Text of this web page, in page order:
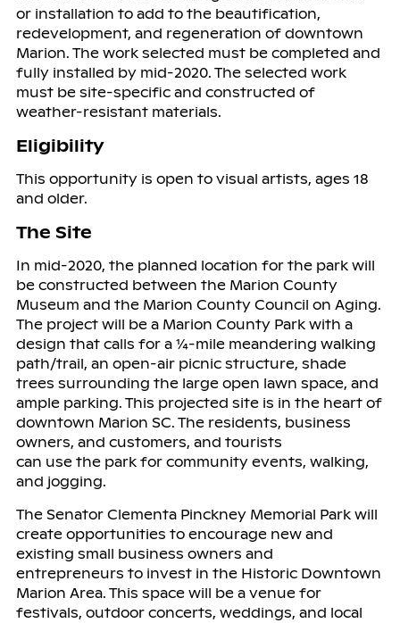
or installation to add to the beautification,
redevelopment, and regeneration of downtown
Marion. The work selected must be completed and
fully installed by mid-2020. The selected work
must be site-specific and constructed of
weather-resistant materials.
Eligibility
This opportunity is open to visual artists, ages 18
and older.
The Site
In mid-2020, the planned location for the park will
be constructed between the Marion County
Museum and the Marion County Council on Aging.
The project will be a Marion County Park with a
design that calls for a ¼-mile meandering walking
path/trail, an open-air picnic structure, shade
trees surrounding the large open lawn space, and
ample parking. This projected site is in the heart of
downtown Marion SC. The residents, business
owners, and customers, and tourists
can use the park for community events, walking,
and jogging.
The Senator Clementa Pinckney Memorial Park will
create opportunities to encourage new and
existing small business owners and
entrepreneurs to invest in the Historic Downtown
Marion Area. This space will be a venue for
festivals, outdoor concerts, weddings, and local